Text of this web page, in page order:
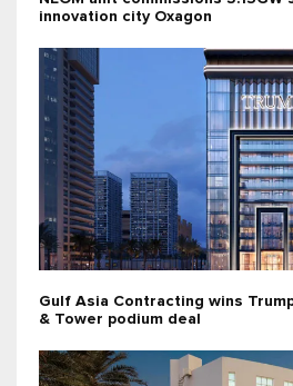
innovation city Oxagon
Gulf Asia Contracting wins
& Tower podium deal